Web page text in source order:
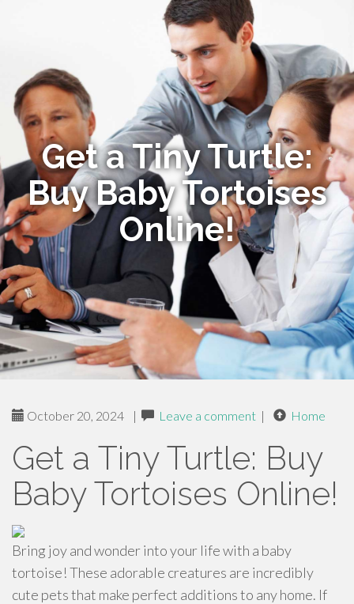
Get a Tiny Turtle:
Buy Baby Tortoises
Online!
October 20, 2024 | Leave a comment | Home
Get a Tiny Turtle: Buy
Baby Tortoises Online!
Bring joy and wonder into your life with a baby
tortoise! These adorable creatures are incredibly
cute pets that make perfect additions to any home. If